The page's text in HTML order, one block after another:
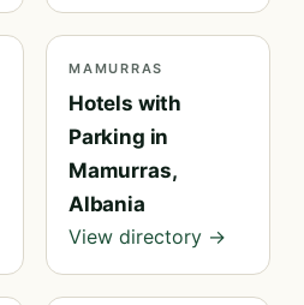
MAMURRAS
Hotels with
Parking in
Mamurras,
Albania
View directory →